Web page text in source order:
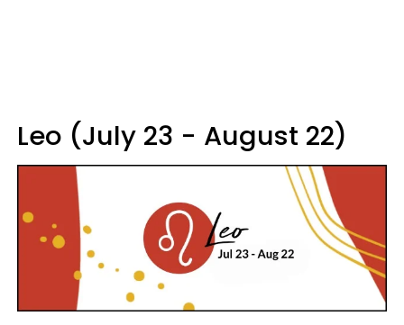
Leo (July 23 - August 22)